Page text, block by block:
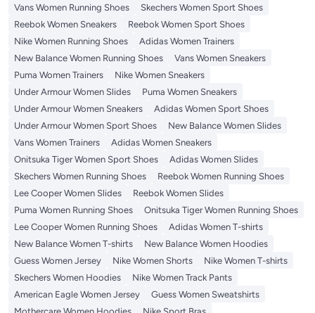
Vans Women Running Shoes
Skechers Women Sport Shoes
Reebok Women Sneakers
Reebok Women Sport Shoes
Nike Women Running Shoes
Adidas Women Trainers
New Balance Women Running Shoes
Vans Women Sneakers
Puma Women Trainers
Nike Women Sneakers
Under Armour Women Slides
Puma Women Sneakers
Under Armour Women Sneakers
Adidas Women Sport Shoes
Under Armour Women Sport Shoes
New Balance Women Slides
Vans Women Trainers
Adidas Women Sneakers
Onitsuka Tiger Women Sport Shoes
Adidas Women Slides
Skechers Women Running Shoes
Reebok Women Running Shoes
Lee Cooper Women Slides
Reebok Women Slides
Puma Women Running Shoes
Onitsuka Tiger Women Running Shoes
Lee Cooper Women Running Shoes
Adidas Women T-shirts
New Balance Women T-shirts
New Balance Women Hoodies
Guess Women Jersey
Nike Women Shorts
Nike Women T-shirts
Skechers Women Hoodies
Nike Women Track Pants
American Eagle Women Jersey
Guess Women Sweatshirts